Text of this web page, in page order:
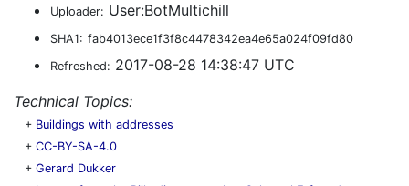
Uploader: User:BotMultichill
SHA1: fab4013ece1f3f8c4478342ea4e65a024f09fd80
Refreshed: 2017-08-28 14:38:47 UTC
Technical Topics:
+ Buildings with addresses
+ CC-BY-SA-4.0
+ Gerard Dukker